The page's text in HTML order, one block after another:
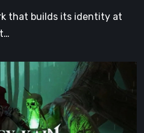
that builds its identity at